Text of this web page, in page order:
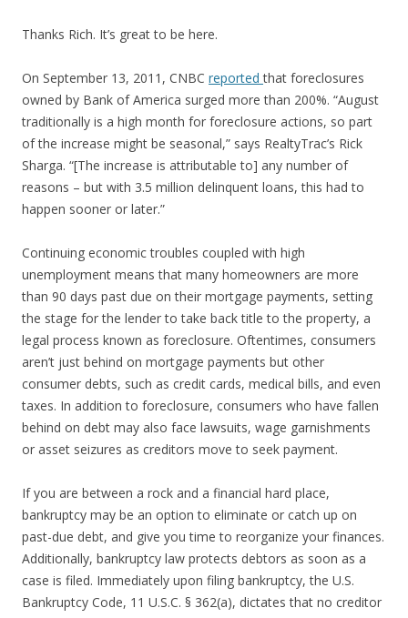
Thanks Rich. It’s great to be here.
On September 13, 2011, CNBC reportedthat foreclosures
owned by Bank of America surged more than 200%. “August
traditionally is a high month for foreclosure actions, so part
of the increase might be seasonal,” says RealtyTrac’s Rick
Sharga. “[The increase is attributable to] any number of
reasons – but with 3.5 million delinquent loans, this had to
happen sooner or later.”
Continuing economic troubles coupled with high
unemployment means that many homeowners are more
than 90 days past due on their mortgage payments, setting
the stage for the lender to take back title to the property, a
legal process known as foreclosure. Oftentimes, consumers
aren’t just behind on mortgage payments but other
consumer debts, such as credit cards, medical bills, and even
taxes. In addition to foreclosure, consumers who have fallen
behind on debt may also face lawsuits, wage garnishments
or asset seizures as creditors move to seek payment.
If you are between a rock and a financial hard place,
bankruptcy may be an option to eliminate or catch up on
past-due debt, and give you time to reorganize your finances.
Additionally, bankruptcy law protects debtors as soon as a
case is filed. Immediately upon filing bankruptcy, the U.S.
Bankruptcy Code, 11 U.S.C. § 362(a), dictates that no creditor